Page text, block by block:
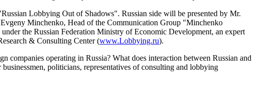
Lobbying Out of Shadows". Russian side will be presented by Mr.
Minchenko, Head of the Communication Group "Minchenko
the Russian Federation Ministry of Economic Development, an expert
& Consulting Center (www.Lobbying.ru).
companies operating in Russia? What does interaction between Russian and
politicians, representatives of consulting and lobbying